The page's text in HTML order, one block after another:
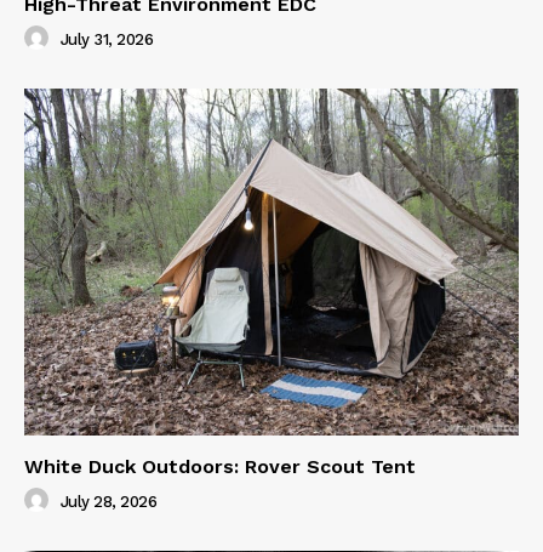
July 31, 2026
White Duck Outdoors: Rover Scout Tent
July 28, 2026